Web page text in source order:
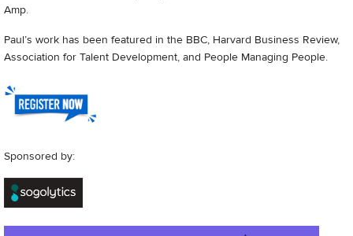
Amp.
Paul’s work has been featured in the BBC, Harvard Business Review,
Association for Talent Development, and People Managing People.
Sponsored by: